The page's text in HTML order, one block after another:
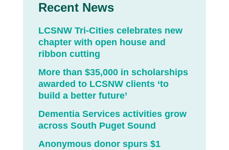
Recent News
LCSNW Tri-Cities celebrates new
chapter with open house and
ribbon cutting
More than $35,000 in scholarships
awarded to LCSNW clients ‘to
build a better future’
Dementia Services activities grow
across South Puget Sound
Anonymous donor spurs $1